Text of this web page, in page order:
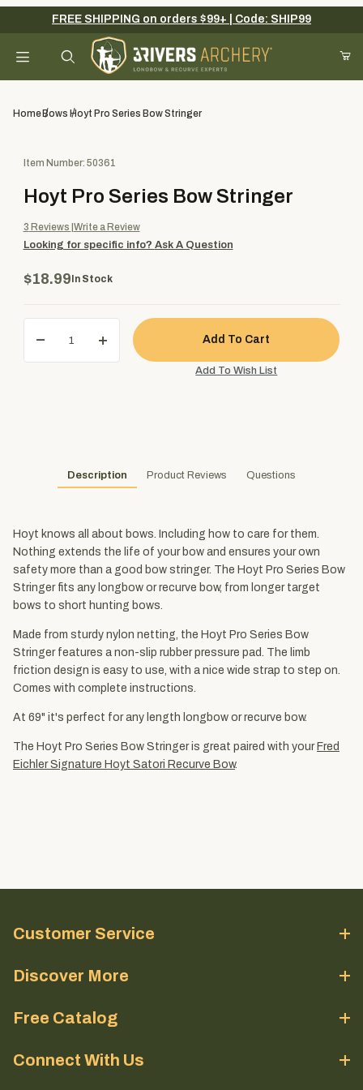
Your Cart (0)
Add items to get started
FREE SHIPPING on orders $99+ | Code: SHIP99
HomeBows Hoyt Pro Series Bow Stringer
Purchase Hoyt Pro Series Bow Stringer
Item Number: 50361
Hoyt Pro Series Bow Stringer
3 Reviews Write a Review
Looking for specific info? Ask A Question
$18.99 In Stock
Description Product Reviews Questions
Hoyt knows all about bows. Including how to care for them.
Nothing extends the life of your bow and ensures your own
safety more than a good bow stringer. The Hoyt Pro Series Bow
Stringer fits any longbow or recurve bow, from longer target
bows to short hunting bows.
Made from sturdy nylon netting, the Hoyt Pro Series Bow
Stringer features a non-slip rubber pressure pad. The limb
friction design is easy to use, with a nice wide strap to step on.
Comes with complete instructions.
At 69" it's perfect for any length longbow or recurve bow.
The Hoyt Pro Series Bow Stringer is great paired with your Fred
Eichler Signature Hoyt Satori Recurve Bow.
Customer Service
Discover More
Free Catalog
Connect With Us